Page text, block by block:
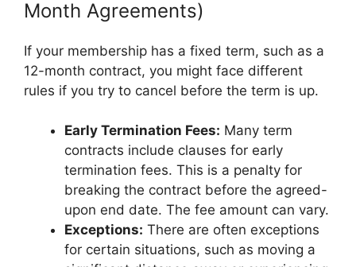
Month Agreements)
If your membership has a fixed term, such as a
12-month contract, you might face different
rules if you try to cancel before the term is up.
Early Termination Fees: Many term
contracts include clauses for early
termination fees. This is a penalty for
breaking the contract before the agreed-
upon end date. The fee amount can vary.
Exceptions: There are often exceptions
for certain situations, such as moving a